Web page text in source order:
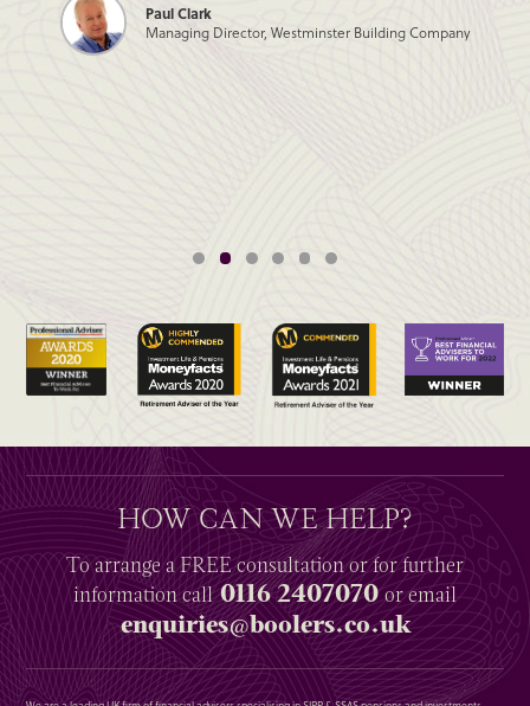
Paul Clark
Managing Director, Westminster Building Company
HOW CAN WE HELP?
To arrange aFREEconsultation or for further
informationcall0116 2407070or email
enquiries@boolers.co.uk